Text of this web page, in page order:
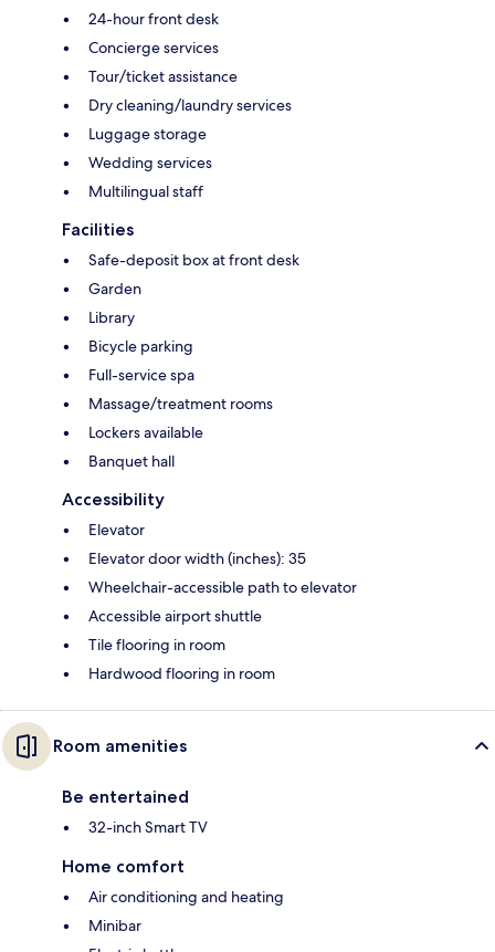
24-hour front desk
Concierge services
Tour/ticket assistance
Dry cleaning/laundry services
Luggage storage
Wedding services
Multilingual staff
Facilities
Safe-deposit box at front desk
Garden
Library
Bicycle parking
Full-service spa
Massage/treatment rooms
Lockers available
Banquet hall
Accessibility
Elevator
Elevator door width (inches): 35
Wheelchair-accessible path to elevator
Accessible airport shuttle
Tile flooring in room
Hardwood flooring in room
Room amenities
Be entertained
32-inch Smart TV
Home comfort
Air conditioning and heating
Minibar